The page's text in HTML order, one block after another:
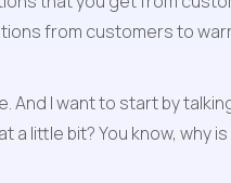
from customers to
And I want to start by
a little bit? You know,